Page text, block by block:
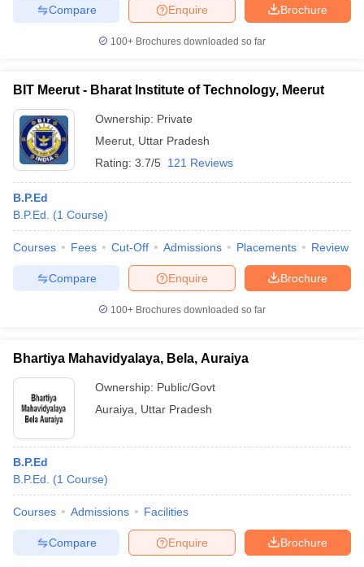
Brochure
Enquire
Compare
100+ Brochures downloaded so far
BIT Meerut - Bharat Institute of Technology, Meerut
Ownership: Private
Meerut Uttar Pradesh
Rating: 3.7/5 121 Reviews
B.P.Ed
B.P.Ed.
(1 Course)
Courses Fees Cut-Off Admissions Placements Review
Brochure
Enquire
Compare
100+ Brochures downloaded so far
Bhartiya Mahavidyalaya, Bela, Auraiya
Ownership: Public/Govt
Auraiya
Uttar Pradesh
B.P.Ed
B.P.Ed.
(1 Course)
Courses Admissions Facilities
Brochure
Enquire
Compare